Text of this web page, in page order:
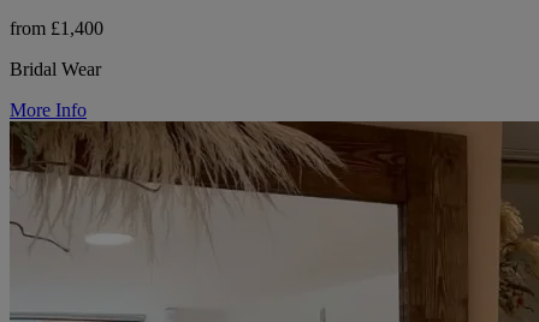
from £1,400
Bridal Wear
More Info